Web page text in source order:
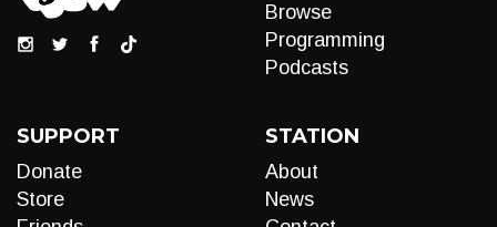
Browse
Programming
Podcasts
SUPPORT
Donate
Store
STATION
About
News